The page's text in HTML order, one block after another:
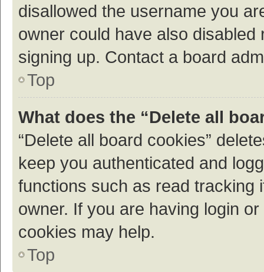
disallowed the username you
owner could have also
signing up. Contact a board
Top
What does the “Delete all
“Delete all board cookies”
keep you authenticated and
functions such as read tracking
owner. If you are having login
cookies may help.
Top